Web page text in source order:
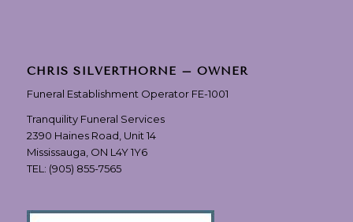
CHRIS SILVERTHORNE – OWNER
Funeral Establishment Operator FE-1001
Tranquility Funeral Services
2390 Haines Road, Unit 14
Mississauga, ON L4Y 1Y6
TEL: (905) 855-7565